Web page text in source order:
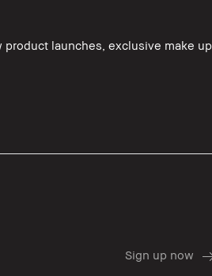
launches, exclusive make up